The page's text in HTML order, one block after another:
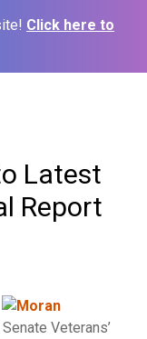
Click here to
Latest
Report
Veterans’